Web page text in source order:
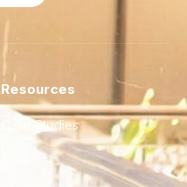
Resources
Case Studies